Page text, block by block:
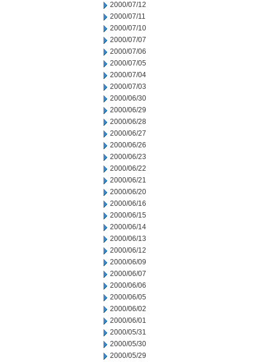
2000/07/12
2000/07/11
2000/07/10
2000/07/07
2000/07/06
2000/07/05
2000/07/04
2000/07/03
2000/06/30
2000/06/29
2000/06/28
2000/06/27
2000/06/26
2000/06/23
2000/06/22
2000/06/21
2000/06/20
2000/06/16
2000/06/15
2000/06/14
2000/06/13
2000/06/12
2000/06/09
2000/06/07
2000/06/06
2000/06/05
2000/06/02
2000/06/01
2000/05/31
2000/05/30
2000/05/29